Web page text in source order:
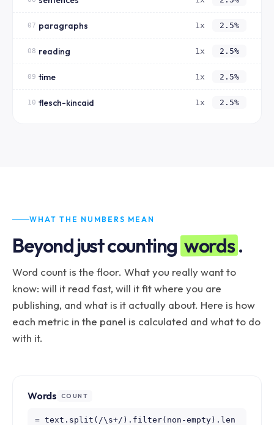
07 paragraphs 1x 2.5%
08 reading 1x 2.5%
09 time 1x 2.5%
10 flesch-kincaid 1x 2.5%
WHAT THE NUMBERS MEAN
Beyond just counting words.
Word count is the floor. What you really want to
know: will it read fast, will it fit where you are
publishing, and what is it actually about. Here is how
each metric in the panel is calculated and what to do
with it.
Words COUNT
= text.split(/\s+/).filter(non-empty).len